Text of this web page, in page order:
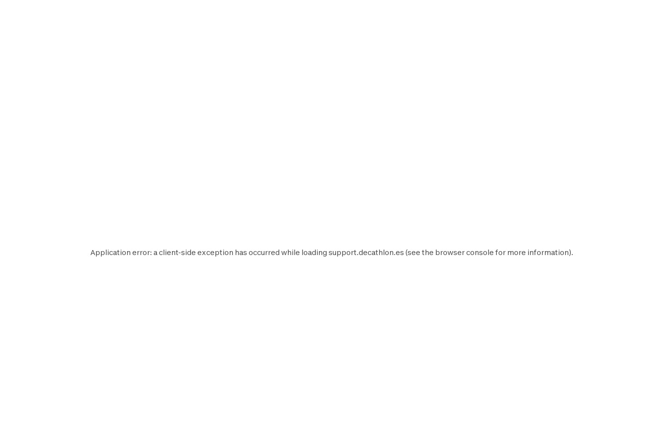
Application error: aclient-side exception has occurred while loading support.decathlon.es (see the browser console for more information).